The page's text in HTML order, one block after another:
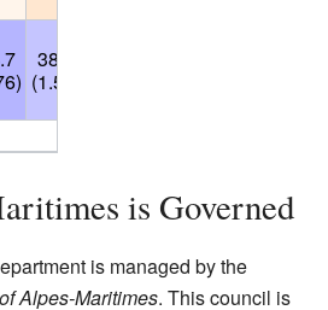
38.7
(1.52)
is Governed
is managed by the
Alpes-Maritimes. This council is